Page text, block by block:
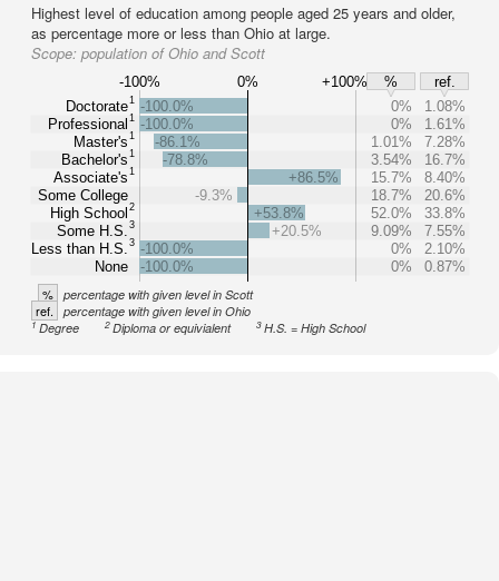
Highest level of education among people aged 25 years and older,
as percentage more or less than Ohio at large.
Scope: population of Ohio and Scott
-100% 0% +100% %
ref.
Doctorate1
Professional 1
Master's1
Bachelor's1
Associate's1
Some College
High School 2
Some H.S. 3
Less than H.S. 3
None
-100.0% 0%
1.08%
-100.0%
0%
1.61%
-86.1%
1.01%
7.28%
-78.8%
3.54%
16.7%
+86.5%
15.7%
8.40%
-9.3%
18.7%
20.6%
+53.8%
52.0%
33.8%
+20.5%
9.09%
7.55%
-100.0%
0%
2.10%
-100.0%
0% 0.87%
% percentage with given level in Scott
ref. percentage with given level in Ohio
1Degree 2Diploma or equivialent 3H.S. = High School